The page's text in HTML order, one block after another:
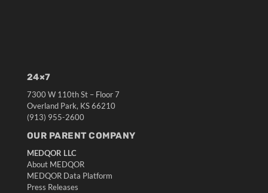
24×7
7300 W 110th St – Floor 7
Overland Park, KS 66210
(913) 955-2600
OUR PARENT COMPANY
MEDQOR LLC
About MEDQOR
MEDQOR Data Platform
Press Releases